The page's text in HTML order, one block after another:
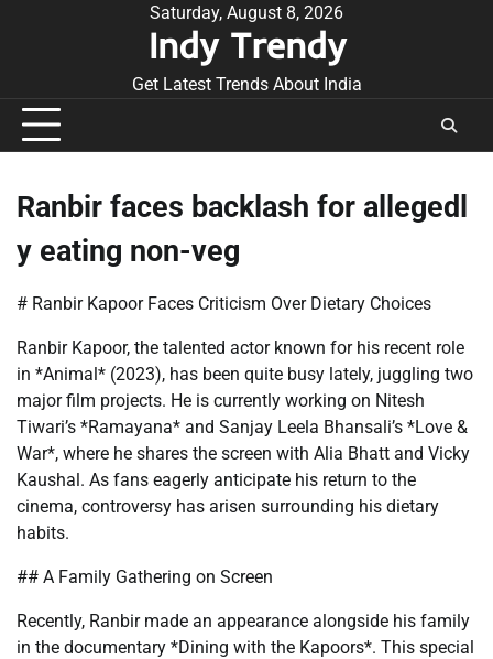
Saturday, August 8, 2026
Indy Trendy
Get Latest Trends About India
Ranbir faces backlash for allegedl
y eating non-veg
# Ranbir Kapoor Faces Criticism Over Dietary Choices
Ranbir Kapoor, the talented actor known for his recent role
in *Animal* (2023), has been quite busy lately, juggling two
major film projects. He is currently working on Nitesh
Tiwari’s *Ramayana* and Sanjay Leela Bhansali’s *Love &
War*, where he shares the screen with Alia Bhatt and Vicky
Kaushal. As fans eagerly anticipate his return to the
cinema, controversy has arisen surrounding his dietary
habits.
## A Family Gathering on Screen
Recently, Ranbir made an appearance alongside his family
in the documentary *Dining with the Kapoors*. This special